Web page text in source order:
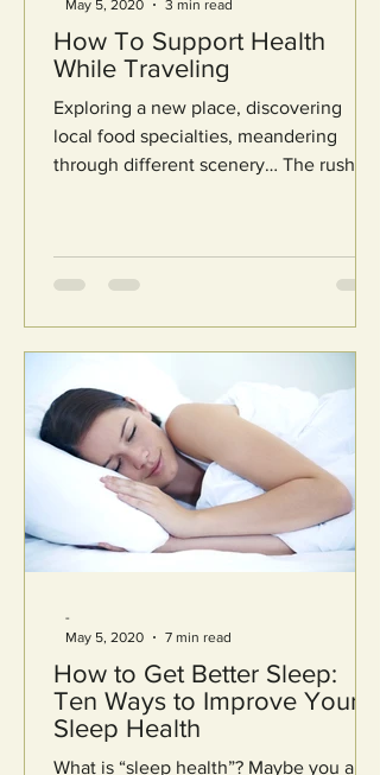
How To Support Health
While Traveling
Exploring a new place, discovering
local food specialties, meandering
through different scenery… The rush of
May 5, 2020 3 min read
How to Get Better Sleep:
Ten Ways to Improve Your
Sleep Health
What is “sleep health”? Maybe you aim
-
May 5, 2020
7 min read